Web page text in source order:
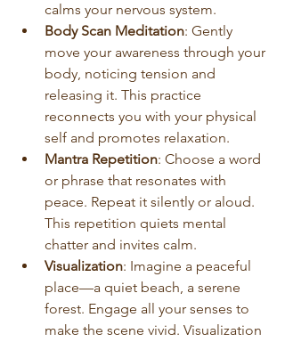
calms your nervous system.
Body Scan Meditation: Gently
move your awareness through your
body, noticing tension and
releasing it. This practice
reconnects you with your physical
self and promotes relaxation.
Mantra Repetition: Choose a word
or phrase that resonates with
peace. Repeat it silently or aloud.
This repetition quiets mental
chatter and invites calm.
Visualization: Imagine a peaceful
place—a quiet beach, a serene
forest. Engage all your senses to
make the scene vivid. Visualization